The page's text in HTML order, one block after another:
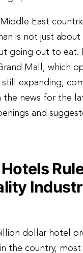
East
is not just about
going out to eat.
Mall, which
still expanding,
the news for the
and
dollar hotel
the country,